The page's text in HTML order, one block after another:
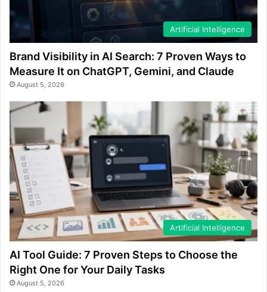
Artificial Intelligence
Brand Visibility in AI Search: 7 Proven Ways to
Measure It on ChatGPT, Gemini, and Claude
August 5, 2026
Artificial Intelligence
AI Tool Guide: 7 Proven Steps to Choose the
Right One for Your Daily Tasks
August 5, 2026